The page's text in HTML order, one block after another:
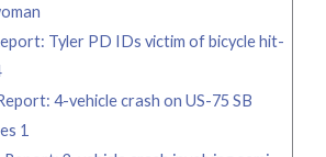
Tyler PD IDs victim of bicycle hit-
4-vehicle crash on US-75 SB
1